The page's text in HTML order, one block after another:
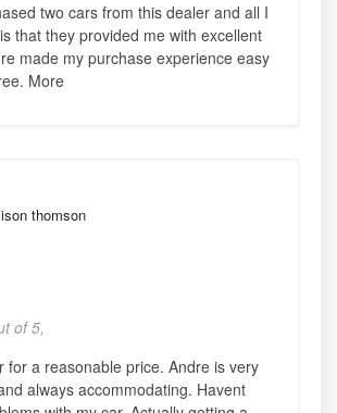
two cars from this dealer and all I
that they provided me with excellent
made my purchase experience easy
More
thomson
of 5,
for a reasonable price. Andre is very
always accommodating. Havent